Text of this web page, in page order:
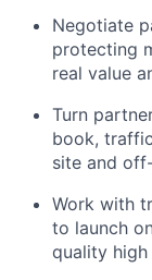
Negotiate
protecting
real value
Turn
book,
site and
Work with
to launch
quality high